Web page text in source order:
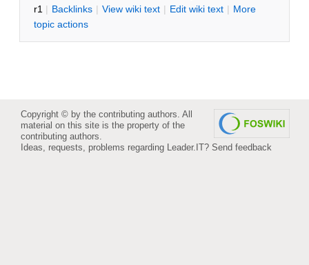
r1 | Backlinks | View wiki text | Edit wiki text | More
topic actions
Copyright © by the contributing authors. All
material on this site is the property of the
contributing authors.
Ideas, requests, problems regarding Leader.IT? Send feedback